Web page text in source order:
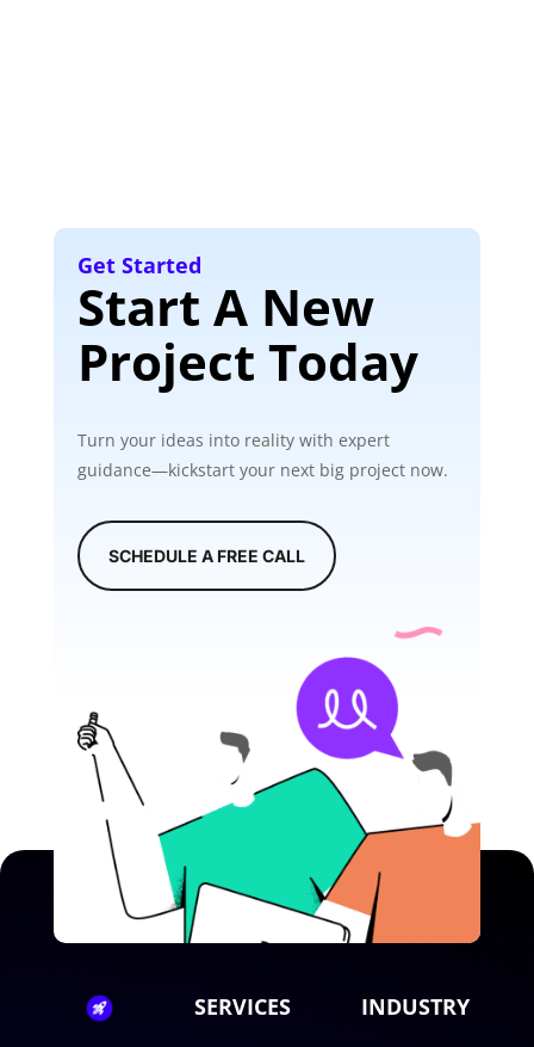
Get Started
Start A New
Project Today
Turn your ideas into reality with expert
guidance—kickstart your next big project now.
SCHEDULE A FREE CALL
SERVICES INDUSTRY